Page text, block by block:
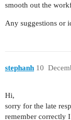
smooth out the
Any suggestions or
stephanh 10
Hi,
sorry for the late
remember correctly